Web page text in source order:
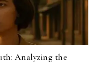
Analyzing the